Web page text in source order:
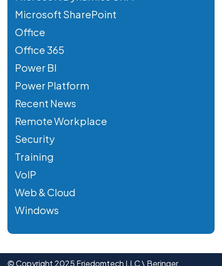
Microsoft SharePoint
Office
Office 365
Power BI
Power Platform
Recent News
Remote Workplace
Security
Training
VoIP
Web & Cloud
Windows
© Copyright 2025 Friedomtech LLC \ Beringer